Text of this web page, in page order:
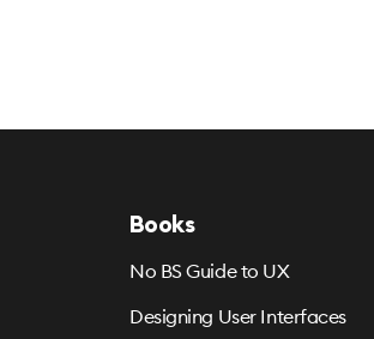
Books
No BS Guide to UX
Designing User Interfaces